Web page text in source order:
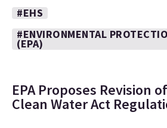
#EHS
#ENVIRONMENTAL
(EPA)
EPA Proposes Revision
Clean Water Act